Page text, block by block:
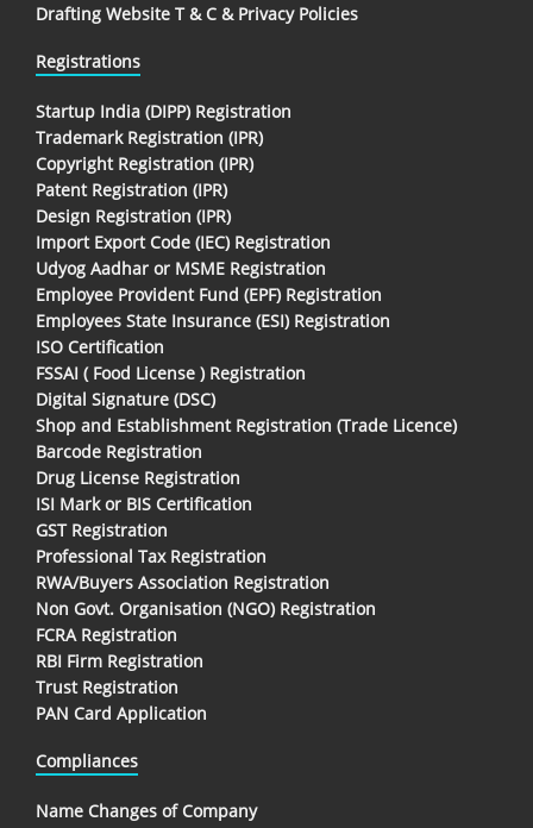
Drafting Website T & C & Privacy Policies
Registrations
Startup India (DIPP) Registration
Trademark Registration (IPR)
Copyright Registration (IPR)
Patent Registration (IPR)
Design Registration (IPR)
Import Export Code (IEC) Registration
Udyog Aadhar or MSME Registration
Employee Provident Fund (EPF) Registration
Employees State Insurance (ESI) Registration
ISO Certification
FSSAI ( Food License ) Registration
Digital Signature (DSC)
Shop and Establishment Registration (Trade Licence)
Barcode Registration
Drug License Registration
ISI Mark or BIS Certification
GST Registration
Professional Tax Registration
RWA/Buyers Association Registration
Non Govt. Organisation (NGO) Registration
FCRA Registration
RBI Firm Registration
Trust Registration
PAN Card Application
Compliances
Name Changes of Company